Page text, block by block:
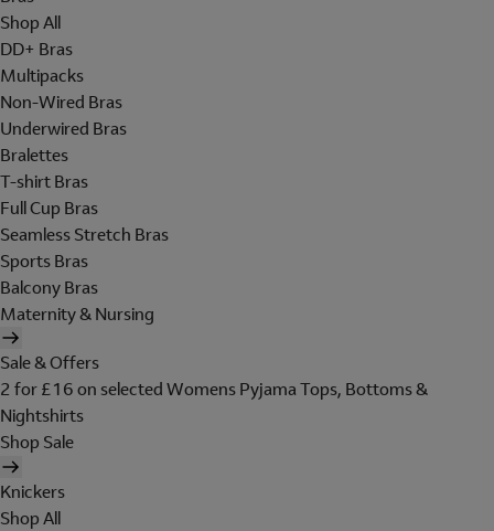
Shop All
DD+ Bras
Multipacks
Non-Wired Bras
Underwired Bras
Bralettes
T-shirt Bras
Full Cup Bras
Seamless Stretch Bras
Sports Bras
Balcony Bras
Maternity & Nursing
Sale & Offers
2 for £16 on selected Womens Pyjama Tops, Bottoms &
Nightshirts
Shop Sale
Knickers
Shop All